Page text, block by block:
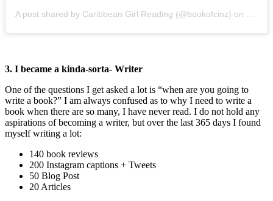
A post shared by Caribbean Girl Reading (@bookofcinz) on
3. I became a kinda-sorta- Writer
One of the questions I get asked a lot is “when are you going to
write a book?” I am always confused as to why I need to write a
book when there are so many, I have never read. I do not hold any
aspirations of becoming a writer, but over the last 365 days I found
myself writing a lot:
140 book reviews
200 Instagram captions + Tweets
50 Blog Post
20 Articles